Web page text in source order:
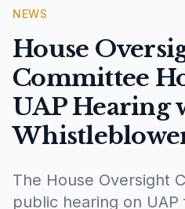
NEWS
House
Committee
UAP Hearing
The House Oversight
public hearing on